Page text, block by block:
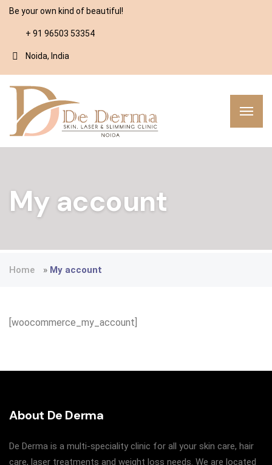
Be your own kind of beautiful!
+ 91 96503 53354
Noida, India
My account
Home » My account
[woocommerce_my_account]
About De Derma
De Derma is a multi-speciality clinic for all your skin care, hair
care, laser treatments and weight loss needs. We are located